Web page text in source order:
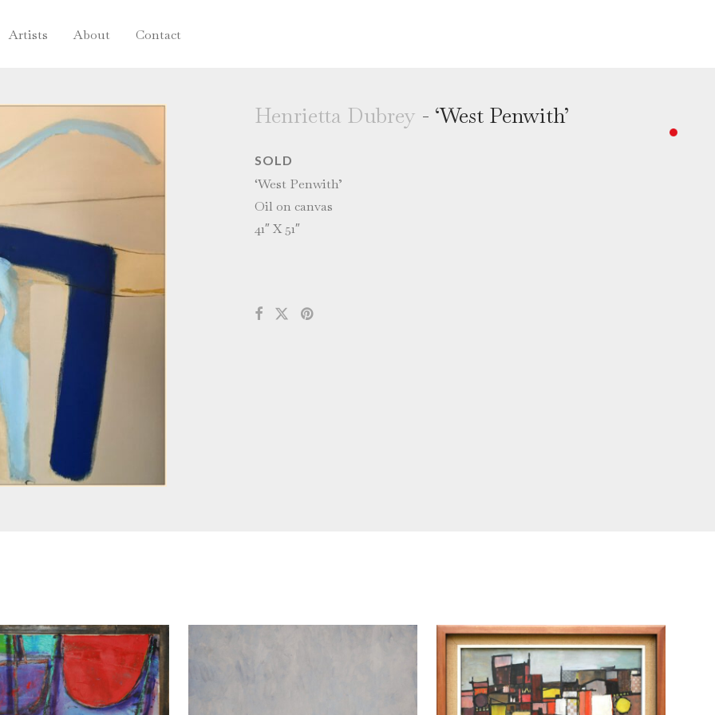
Artists About Contact
Henrietta Dubrey - ‘West Penwith’
SOLD
‘West Penwith’
Oil on canvas
41″ X 51″